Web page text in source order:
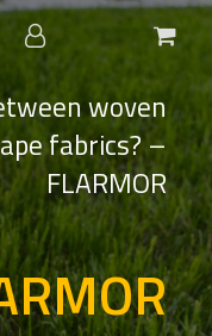
woven
fabrics? –
FLARMOR